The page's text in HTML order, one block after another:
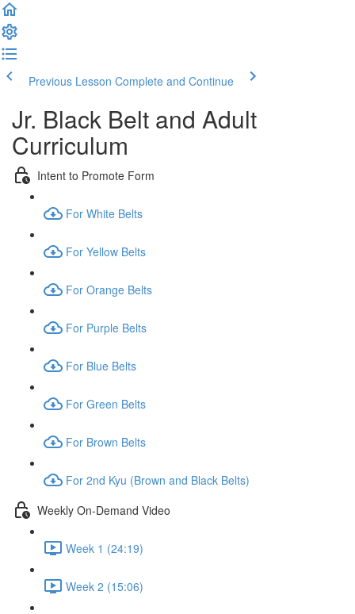
Previous Lesson Complete and Continue
Jr. Black Belt and Adult
Curriculum
Intent to Promote Form
For White Belts
For Yellow Belts
For Orange Belts
For Purple Belts
For Blue Belts
For Green Belts
For Brown Belts
For 2nd Kyu (Brown and Black Belts)
Weekly On-Demand Video
Week 1 (24:19)
Week 2 (15:06)